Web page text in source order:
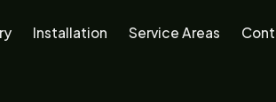
Installation Service Areas